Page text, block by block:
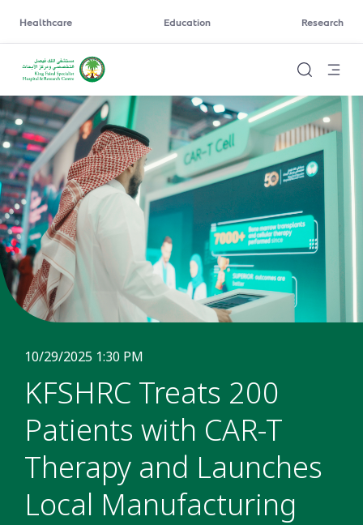
Healthcare Education Research
10/29/2025 1:30 PM
KFSHRC Treats 200
Patients with CAR-T
Therapy and Launches
Local Manufacturing